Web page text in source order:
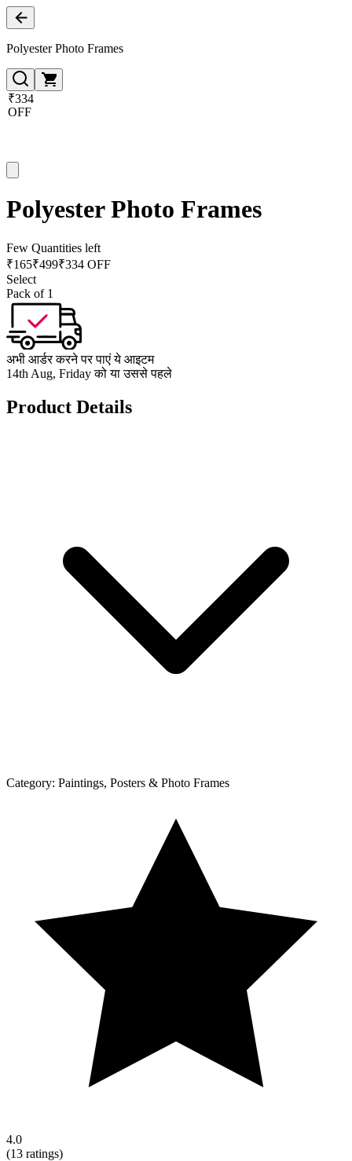
Polyester Photo Frames
₹334
OFF
Polyester Photo Frames
Few Quantities left
₹165₹499₹334 OFF
Select
Pack of 1
अभी आर्डर करने पर पाएं ये आइटम
14th Aug, Friday को या उससे पहले
Product Details
Category: Paintings, Posters & Photo Frames
4.0
(13 ratings)